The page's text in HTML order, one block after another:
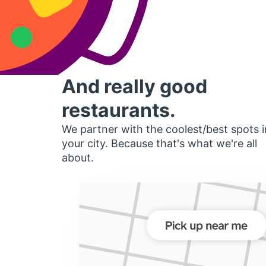
And really good
restaurants.
We partner with the coolest/best spots
your city. Because that's what we're all
about.